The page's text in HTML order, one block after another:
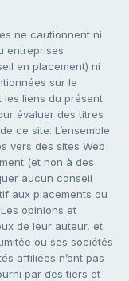
ne cautionnent ni
entreprises
en placement) ni
sur le
les liens du présent
évaluer des titres
ce site. L’ensemble
vers des sites Web
(et non à des
aucun conseil
aux placements ou
opinions et
de leur auteur, et
ou ses sociétés
affiliées n’ont pas
par des tiers et